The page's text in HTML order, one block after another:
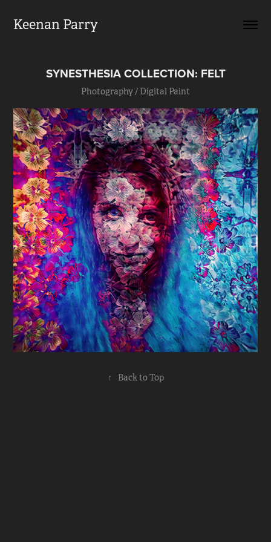
Keenan Parry
SYNESTHESIA COLLECTION: FELT
Photography / Digital Paint
↑ Back to Top